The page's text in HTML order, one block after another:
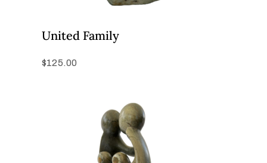
United Family
$125.00